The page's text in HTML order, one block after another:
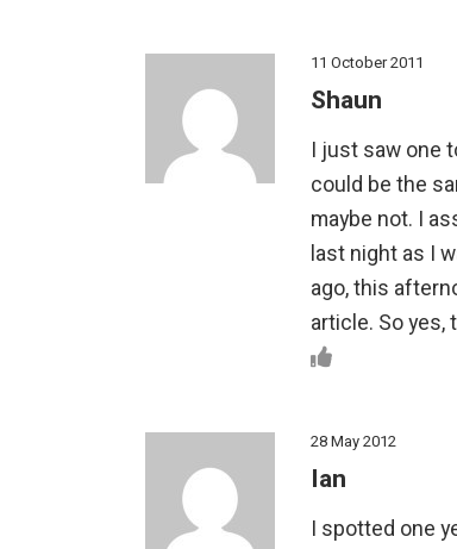
11 October 2011
Shaun
I just saw one
could be the
maybe not. I
last night as I
ago, this
article. So yes,
28 May 2012
Ian
I spotted one